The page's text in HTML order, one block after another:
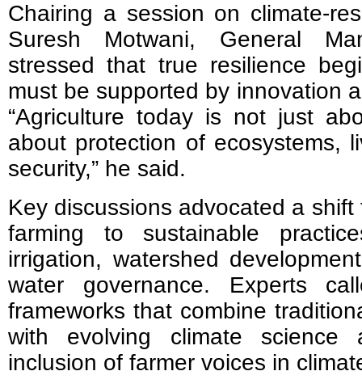
Chairing a session on climate-
Suresh Motwani, General
stressed that true resilience
must be supported by innovation
“Agriculture today is not just
about protection of ecosystems,
security,” he said.
Key discussions advocated a
farming to sustainable
irrigation, watershed
water governance. Experts
frameworks that combine
with evolving climate science
inclusion of farmer voices in